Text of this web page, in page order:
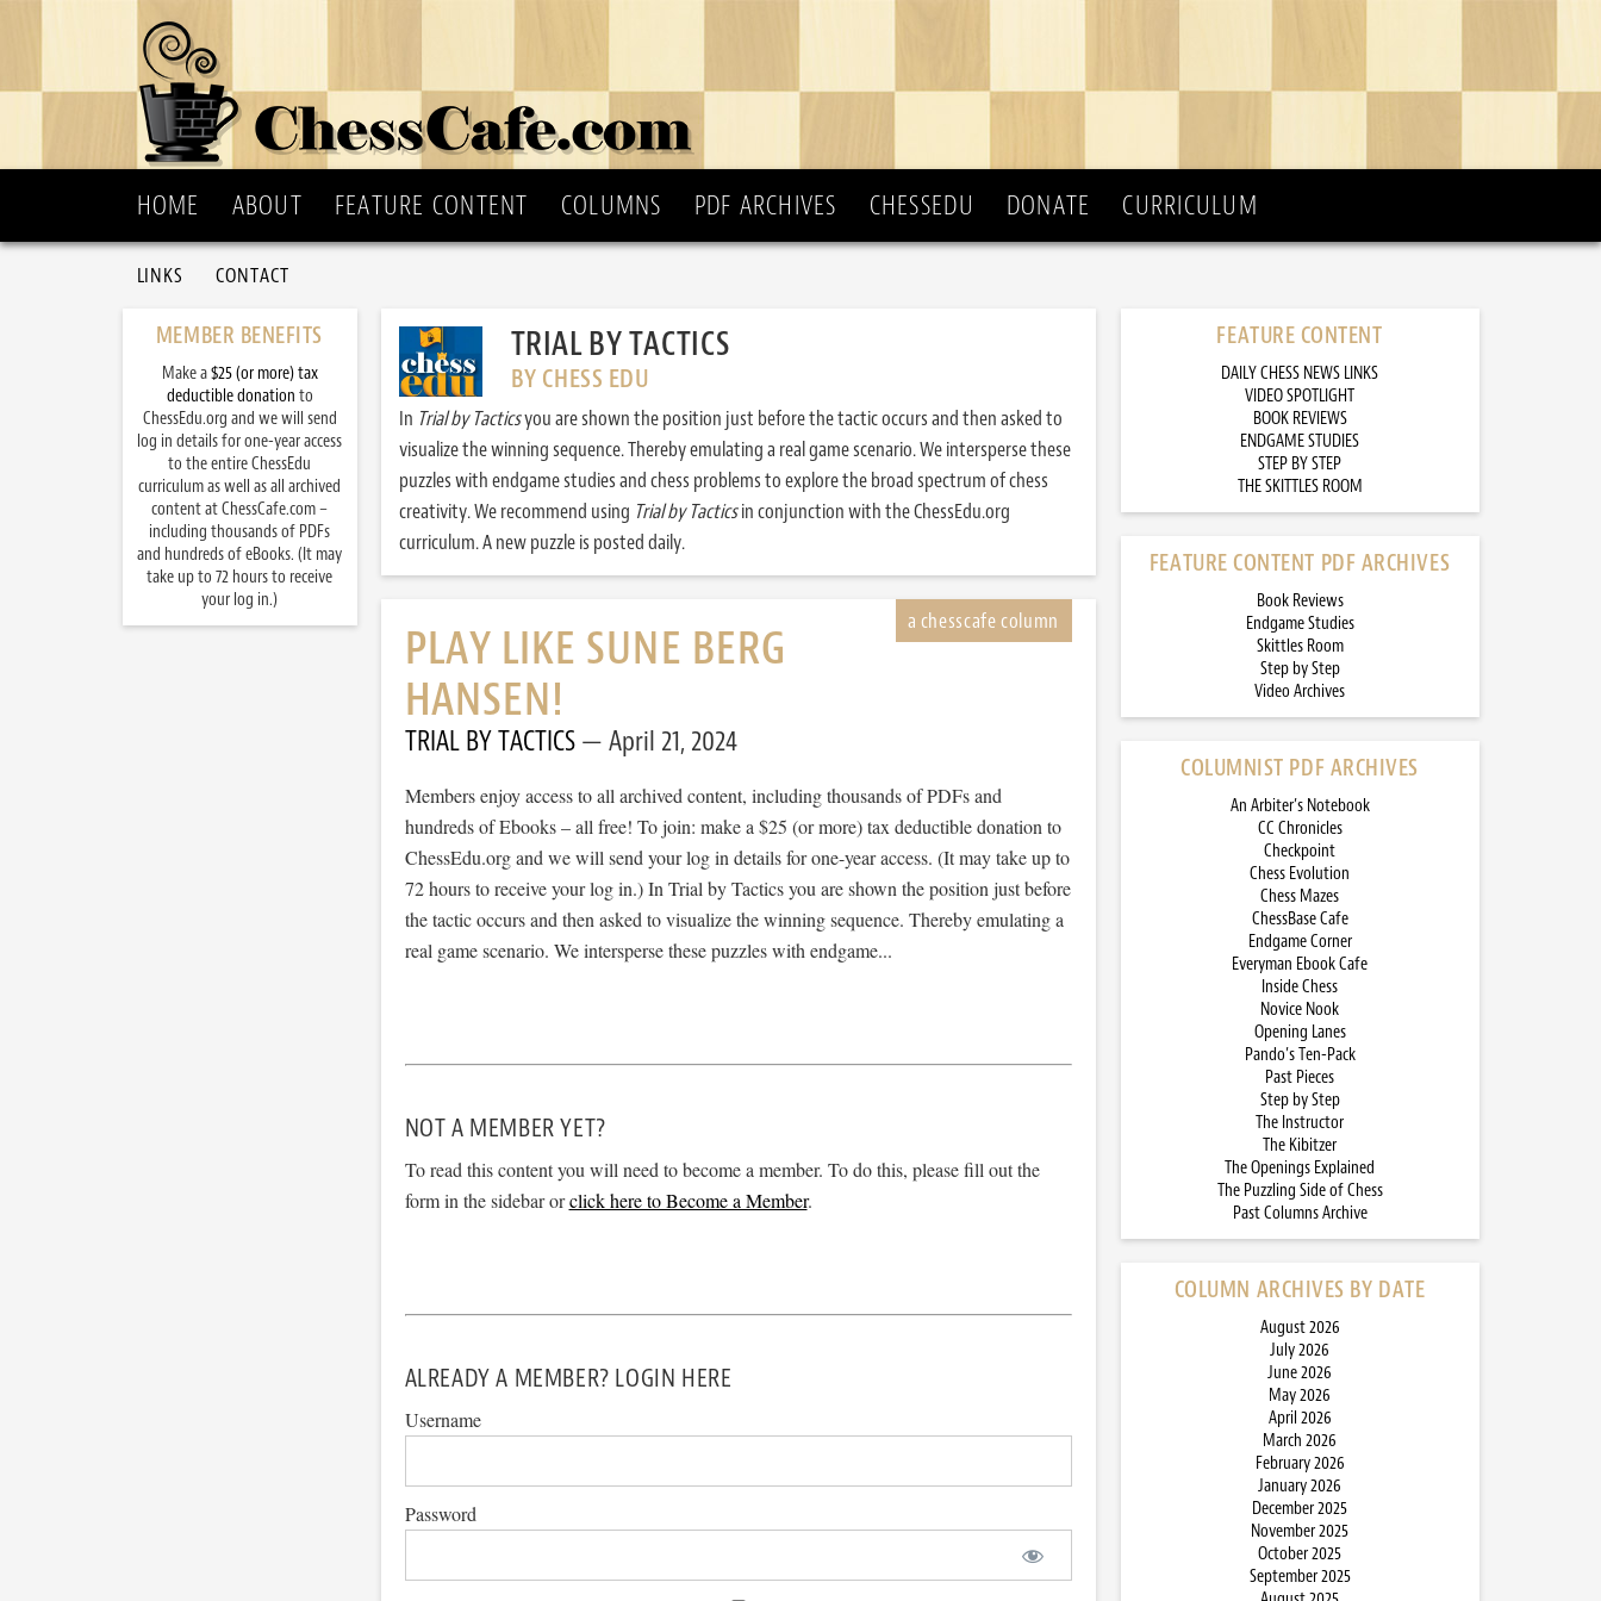
HOME ABOUT FEATURE CONTENT COLUMNS PDF ARCHIVES CHESSEDU DONATE CURRICULUM
LINKS CONTACT
TRIAL BY TACTICS
BY CHESS EDU
In Trial by Tacticsyou are shown the position just before the tactic occurs and then asked to
visualize the winning sequence. Thereby emulating a real game scenario. We intersperse these
puzzles with endgame studies and chess problems to explore the broad spectrum of chess
creativity. We recommend using Trial by Tacticsin conjunction with the ChessEdu.org
curriculum. A new puzzle is posted daily.
PLAY LIKE SUNE BERG
HANSEN!
TRIAL BY TACTICS April 21, 2024
Members enjoy access to all archived content, including thousands of PDFs and
hundreds of Ebooks – all free! To join: make a $25 (or more) tax deductible donation to
ChessEdu.org and we will send your log in details for one-year access. (It may take up to
72 hours to receive your log in.) In Trial by Tactics you are shown the position just before
the tactic occurs and then asked to visualize the winning sequence. Thereby emulating a
real game scenario. We intersperse these puzzles with endgame...
NOT A MEMBER YET?
To read this content you will need to become a member. To do this, please fill out the
form in the sidebar orclick here to Become a Member.
ALREADY A MEMBER? LOGIN HERE
Username
Password
FEATURE CONTENT
DAILY CHESS NEWS LINKS
VIDEO SPOTLIGHT
BOOK REVIEWS
ENDGAME STUDIES
STEP BY STEP
THE SKITTLES ROOM
FEATURE CONTENT PDF ARCHIVES
Book Reviews
Endgame Studies
Skittles Room
Step by Step
Video Archives
COLUMNIST PDF ARCHIVES
An Arbiter’s Notebook
CC Chronicles
Checkpoint
Chess Evolution
Chess Mazes
ChessBase Cafe
Endgame Corner
Everyman Ebook Cafe
Inside Chess
Novice Nook
Opening Lanes
Pando’s Ten-Pack
Past Pieces
Step by Step
The Instructor
The Kibitzer
The Openings Explained
The Puzzling Side of Chess
Past Columns Archive
COLUMN ARCHIVES BY DATE
August 2026
July 2026
June 2026
May 2026
April 2026
March 2026
February 2026
January 2026
December 2025
November 2025
October 2025
September 2025
MEMBER BENEFITS
Make a$25 (or more) tax
deductible donation to
ChessEdu.org and we will send
log in details for one-year access
to the entire ChessEdu
curriculum as well as all archived
content at ChessCafe.com –
including thousands of PDFs
and hundreds of eBooks. (It may
take up to 72 hours to receive
your log in.)